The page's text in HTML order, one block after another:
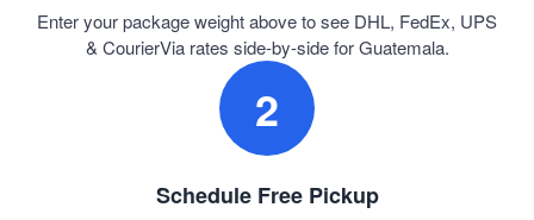
Enter your package weight above to see DHL, FedEx, UPS
& CourierVia rates side-by-side for Guatemala.
2
Schedule Free Pickup